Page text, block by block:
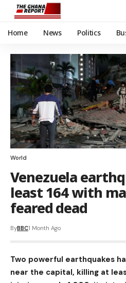
Home News Politics
World
Venezuela
least 164 with
feared dead
ByBBC1 Month Ago
Two powerful earthquakes
near the capital, killing at